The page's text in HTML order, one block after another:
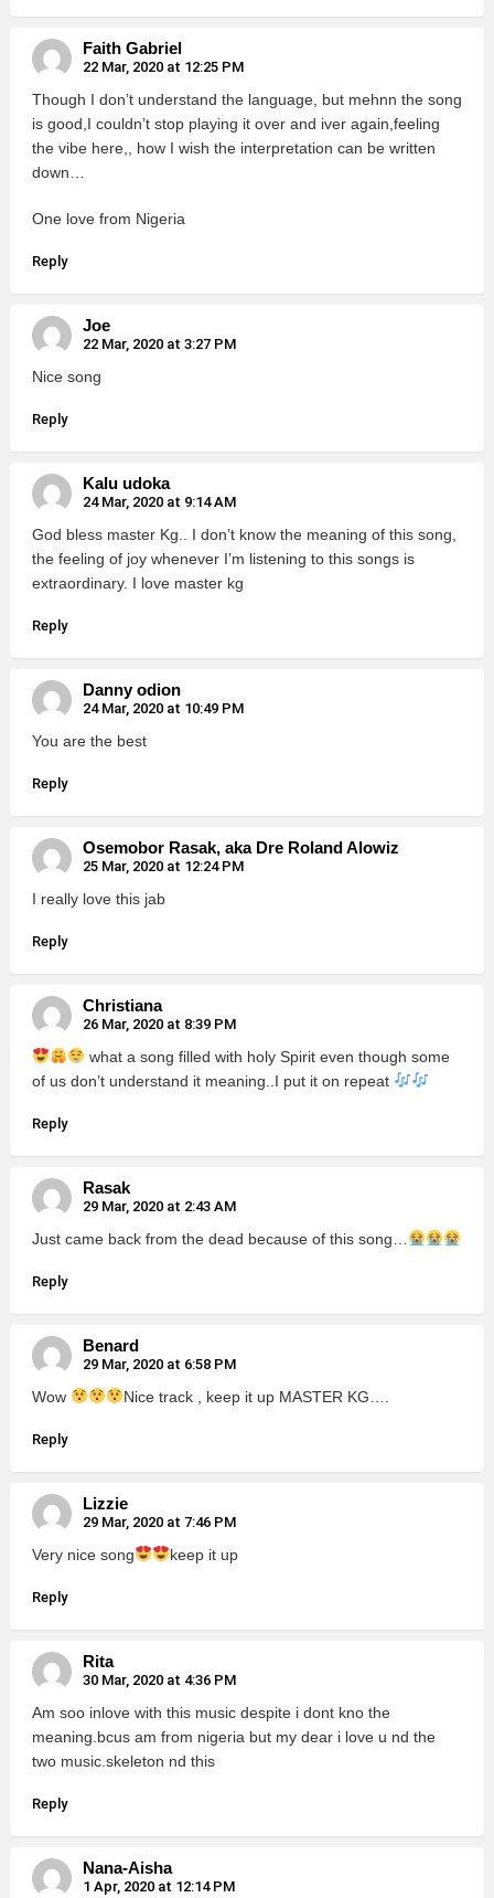
Faith Gabriel
22 Mar, 2020 at 12:25 PM
Though I don’t understand the language, but mehnn the song
is good,I couldn’t stop playing it over and iver again,feeling
the vibe here,, how I wish the interpretation can be written
down…
One love from Nigeria
Reply
Joe
22 Mar, 2020 at 3:27 PM
Nice song
Reply
Kalu udoka
24 Mar, 2020 at 9:14 AM
God bless master Kg.. I don’t know the meaning of this song,
the feeling of joy whenever I’m listening to this songs is
extraordinary. I love master kg
Reply
Danny odion
24 Mar, 2020 at 10:49 PM
You are the best
Reply
Osemobor Rasak, aka Dre Roland Alowiz
25 Mar, 2020 at 12:24 PM
I really love this jab
Reply
Christiana
26 Mar, 2020 at 8:39 PM
what a song filled with holy Spirit even though some
of us don’t understand it meaning..I put it on repeat
Reply
Rasak
29 Mar, 2020 at 2:43 AM
Just came back from the dead because of this song…
Reply
Benard
29 Mar, 2020 at 6:58 PM
Wow Nice track , keep it up MASTER KG….
Reply
Lizzie
29 Mar, 2020 at 7:46 PM
Very nice song keep it up
Reply
Rita
30 Mar, 2020 at 4:36 PM
Am soo inlove with this music despite i dont kno the
meaning.bcus am from nigeria but my dear i love u nd the
two music.skeleton nd this
Reply
Nana-Aisha
1 Apr, 2020 at 12:14 PM